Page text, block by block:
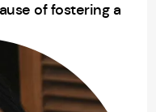
of fostering a